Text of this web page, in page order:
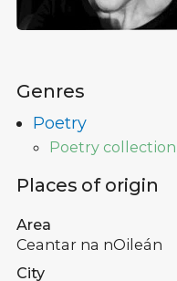
Genres
Poetry
Poetry collection
Places of origin
Area
Ceantar na nOileán
City